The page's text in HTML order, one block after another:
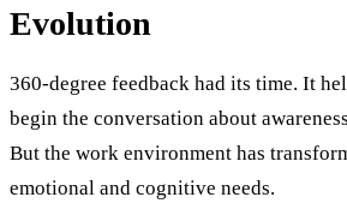
Evolution
360-degree feedback had its time. It
begin the conversation about
But the work environment has
emotional and cognitive needs.